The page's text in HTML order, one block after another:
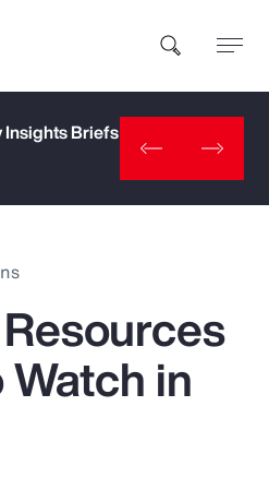
Insights Briefs
in